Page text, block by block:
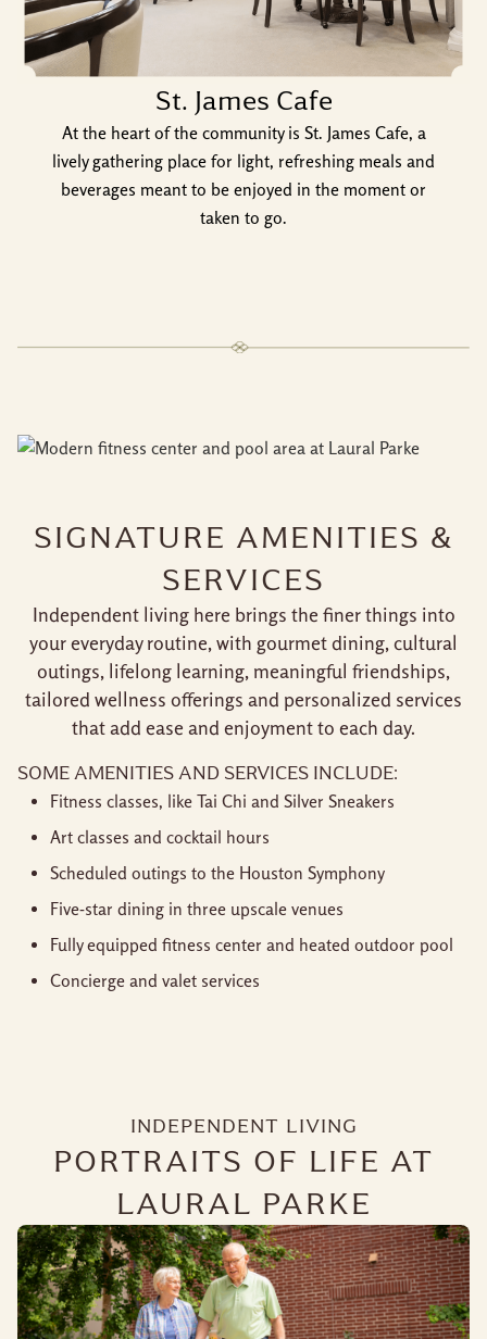
St. James Cafe
At the heart of the community is St. James Cafe, a
lively gathering place for light, refreshing meals and
beverages meant to be enjoyed in the moment or
taken to go.
SIGNATURE AMENITIES &
SERVICES
Independent living here brings the finer things into
your everyday routine, with gourmet dining, cultural
outings, lifelong learning, meaningful friendships,
tailored wellness offerings and personalized services
that add ease and enjoyment to each day.
SOME AMENITIES AND SERVICES INCLUDE:
Fitness classes, like Tai Chi and Silver Sneakers
Art classes and cocktail hours
Scheduled outings to the Houston Symphony
Five-star dining in three upscale venues
Fully equipped fitness center and heated outdoor pool
Concierge and valet services
INDEPENDENT LIVING
PORTRAITS OF LIFE AT
LAURAL PARKE